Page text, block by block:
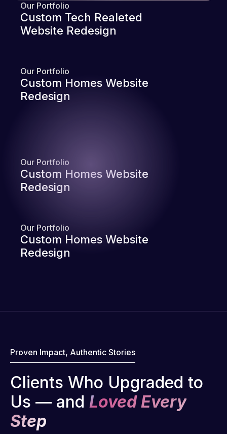
Our Portfolio
Custom Tech Realeted
Website Redesign
Our Portfolio
Custom Homes Website
Redesign
Our Portfolio
Custom Homes Website
Redesign
Our Portfolio
Custom Homes Website
Redesign
Proven Impact, Authentic Stories
Clients Who Upgraded to
Us — and Loved Every
Step